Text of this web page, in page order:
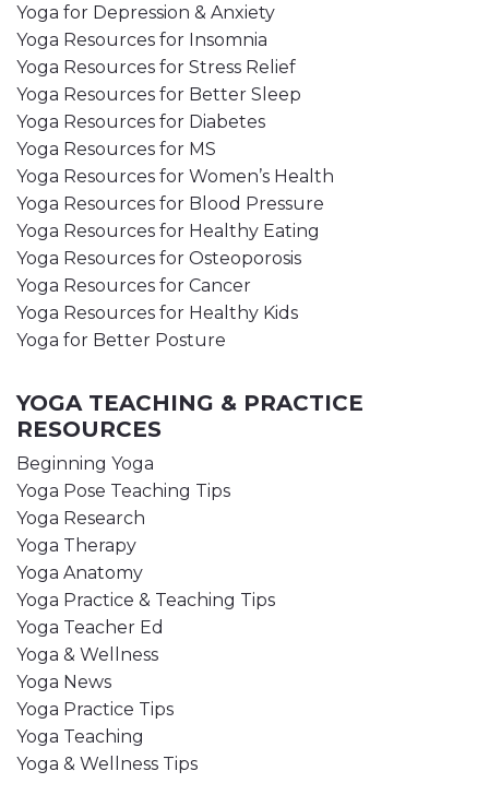
Yoga for Depression & Anxiety
Yoga Resources for Insomnia
Yoga Resources for Stress Relief
Yoga Resources for Better Sleep
Yoga Resources for Diabetes
Yoga Resources for MS
Yoga Resources for Women’s Health
Yoga Resources for Blood Pressure
Yoga Resources for Healthy Eating
Yoga Resources for Osteoporosis
Yoga Resources for Cancer
Yoga Resources for Healthy Kids
Yoga for Better Posture
YOGA TEACHING & PRACTICE
RESOURCES
Beginning Yoga
Yoga Pose Teaching Tips
Yoga Research
Yoga Therapy
Yoga Anatomy
Yoga Practice & Teaching Tips
Yoga Teacher Ed
Yoga & Wellness
Yoga News
Yoga Practice Tips
Yoga Teaching
Yoga & Wellness Tips